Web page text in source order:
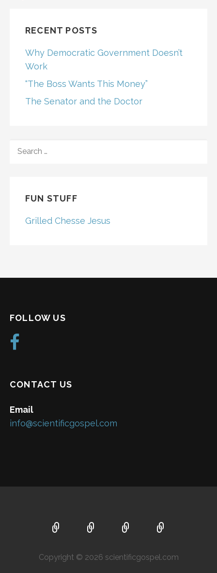
RECENT POSTS
Why Democratic Government Doesn’t
Work
“The Boss Wants This Money”
The Senator and the Doctor
FOR:
FUN STUFF
Grilled Chesse Jesus
FOLLOW US
CONTACT US
Email
info@scientificgospel.com
Copyright © 2026 scientificgospel.com